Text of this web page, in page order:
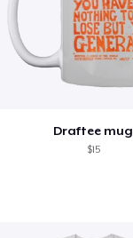
Draftee mug
$15